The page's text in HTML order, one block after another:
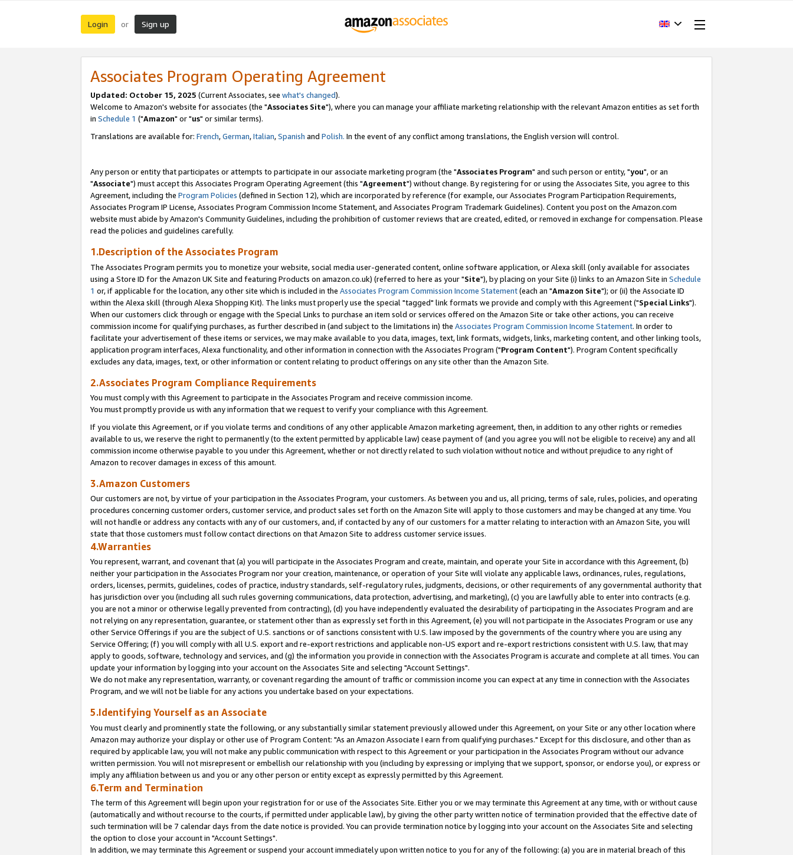
Login or Sign up
Associates Program Operating Agreement
Updated: October 15, 2025 (Current Associates, see what's changed).
Welcome to Amazon's website for associates (the "Associates Site"), where you can manage your affiliate marketing relationship with the relevant Amazon entities as set forth
in Schedule 1 ("Amazon" or "us" or similar terms).
Translations are available for: French,German,Italian,Spanish and Polish. In the event of any conflict among translations, the English version will control.
Any person or entity that participates or attempts to participate in our associate marketing program (the "Associates Program" and such person or entity, "you", or an
"Associate") must accept this Associates Program Operating Agreement (this "Agreement") without change. By registering for or using the Associates Site, you agree to this
Agreement, including the Program Policies (defined in Section 12), which are incorporated by reference (for example, our Associates Program Participation Requirements,
Associates Program IP License, Associates Program Commission Income Statement, and Associates Program Trademark Guidelines). Content you post on the Amazon.com
website must abide by Amazon's Community Guidelines, including the prohibition of customer reviews that are created, edited, or removed in exchange for compensation. Please
read the policies and guidelines carefully.
1.Description of the Associates Program
The Associates Program permits you to monetize your website, social media user-generated content, online software application, or Alexa skill (only available for associates
using a Store ID for the Amazon UK Site and featuring Products on amazon.co.uk) (referred to here as your "Site"), by placing on your Site (i) links to an Amazon Site in Schedule
1 or, if applicable for the location, any other site which is included in the Associates Program Commission Income Statement(each an "Amazon Site"); or (ii) the Associate ID
within the Alexa skill (through Alexa Shopping Kit). The links must properly use the special "tagged" link formats we provide and comply with this Agreement ("Special Links").
When our customers click through or engage with the Special Links to purchase an item sold or services offered on the Amazon Site or take other actions, you can receive
commission income for qualifying purchases, as further described in (and subject to the limitations in) the Associates Program Commission Income Statement. In order to
facilitate your advertisement of these items or services, we may make available to you data, images, text, link formats, widgets, links, marketing content, and other linking tools,
application program interfaces, Alexa functionality, and other information in connection with the Associates Program ("Program Content"). Program Content specifically
excludes any data, images, text, or other information or content relating to product offerings on any site other than the Amazon Site.
2.Associates Program Compliance Requirements
You must comply with this Agreement to participate in the Associates Program and receive commission income.
You must promptly provide us with any information that we request to verify your compliance with this Agreement.
If you violate this Agreement, or if you violate terms and conditions of any other applicable Amazon marketing agreement, then, in addition to any other rights or remedies
available to us, we reserve the right to permanently (to the extent permitted by applicable law) cease payment of (and you agree you will not be eligible to receive) any and all
commission income otherwise payable to you under this Agreement, whether or not directly related to such violation without notice and without prejudice to any right of
Amazon to recover damages in excess of this amount.
3.Amazon Customers
Our customers are not, by virtue of your participation in the Associates Program, your customers. As between you and us, all pricing, terms of sale, rules, policies, and operating
procedures concerning customer orders, customer service, and product sales set forth on the Amazon Site will apply to those customers and may be changed at any time. You
will not handle or address any contacts with any of our customers, and, if contacted by any of our customers for a matter relating to interaction with an Amazon Site, you will
state that those customers must follow contact directions on that Amazon Site to address customer service issues.
4.Warranties
You represent, warrant, and covenant that (a) you will participate in the Associates Program and create, maintain, and operate your Site in accordance with this Agreement, (b)
neither your participation in the Associates Program nor your creation, maintenance, or operation of your Site will violate any applicable laws, ordinances, rules, regulations,
orders, licenses, permits, guidelines, codes of practice, industry standards, self-regulatory rules, judgments, decisions, or other requirements of any governmental authority that
has jurisdiction over you (including all such rules governing communications, data protection, advertising, and marketing), (c) you are lawfully able to enter into contracts (e.g.
you are not a minor or otherwise legally prevented from contracting), (d) you have independently evaluated the desirability of participating in the Associates Program and are
not relying on any representation, guarantee, or statement other than as expressly set forth in this Agreement, (e) you will not participate in the Associates Program or use any
other Service Offerings if you are the subject of U.S. sanctions or of sanctions consistent with U.S. law imposed by the governments of the country where you are using any
Service Offering; (f) you will comply with all U.S. export and re-export restrictions and applicable non-US export and re-export restrictions consistent with U.S. law, that may
apply to goods, software, technology and services, and (g) the information you provide in connection with the Associates Program is accurate and complete at all times. You can
update your information by logging into your account on the Associates Site and selecting "Account Settings".
We do not make any representation, warranty, or covenant regarding the amount of traffic or commission income you can expect at any time in connection with the Associates
Program, and we will not be liable for any actions you undertake based on your expectations.
5.Identifying Yourself as an Associate
You must clearly and prominently state the following, or any substantially similar statement previously allowed under this Agreement, on your Site or any other location where
Amazon may authorize your display or other use of Program Content: "As an Amazon Associate I earn from qualifying purchases." Except for this disclosure, and other than as
required by applicable law, you will not make any public communication with respect to this Agreement or your participation in the Associates Program without our advance
written permission. You will not misrepresent or embellish our relationship with you (including by expressing or implying that we support, sponsor, or endorse you), or express or
imply any affiliation between us and you or any other person or entity except as expressly permitted by this Agreement.
6.Term and Termination
The term of this Agreement will begin upon your registration for or use of the Associates Site. Either you or we may terminate this Agreement at any time, with or without cause
(automatically and without recourse to the courts, if permitted under applicable law), by giving the other party written notice of termination provided that the effective date of
such termination will be 7 calendar days from the date notice is provided. You can provide termination notice by logging into your account on the Associates Site and selecting
the option to close your account in "Account Settings".
In addition, we may terminate this Agreement or suspend your account immediately upon written notice to you for any of the following: (a) you are in material breach of this